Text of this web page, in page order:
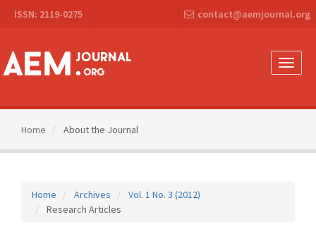
Navigation
Content
Sidebar
ISSN: 2119-0275 contact@aemjournal.org
Toggle
Home About the Journal
Home Archives
Vol. 1 No. 3 (2012)
Research Articles